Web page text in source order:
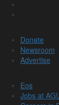
Donate
Newsroom
Advertise
Eos
Jobs at